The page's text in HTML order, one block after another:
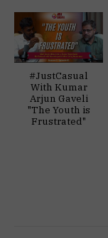
#JustCasual
With Kumar
Arjun Gaveli
"The Youth is
Frustrated"